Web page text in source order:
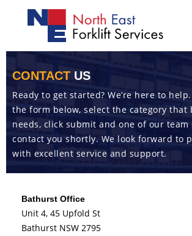
CONTACT US
Ready to get started? We’re here to
the form below, select the category that
needs, click submit and one of our
contact you shortly. We look forward to
with excellent service and support.
Bathurst Office
Unit 4, 45 Upfold St
Bathurst NSW 2795